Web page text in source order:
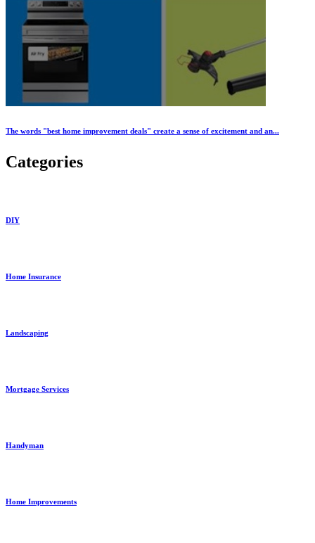
The words "best home improvement deals" create a sense of excitement and an...
Categories
DIY
Home Insurance
Landscaping
Mortgage Services
Handyman
Home Improvements